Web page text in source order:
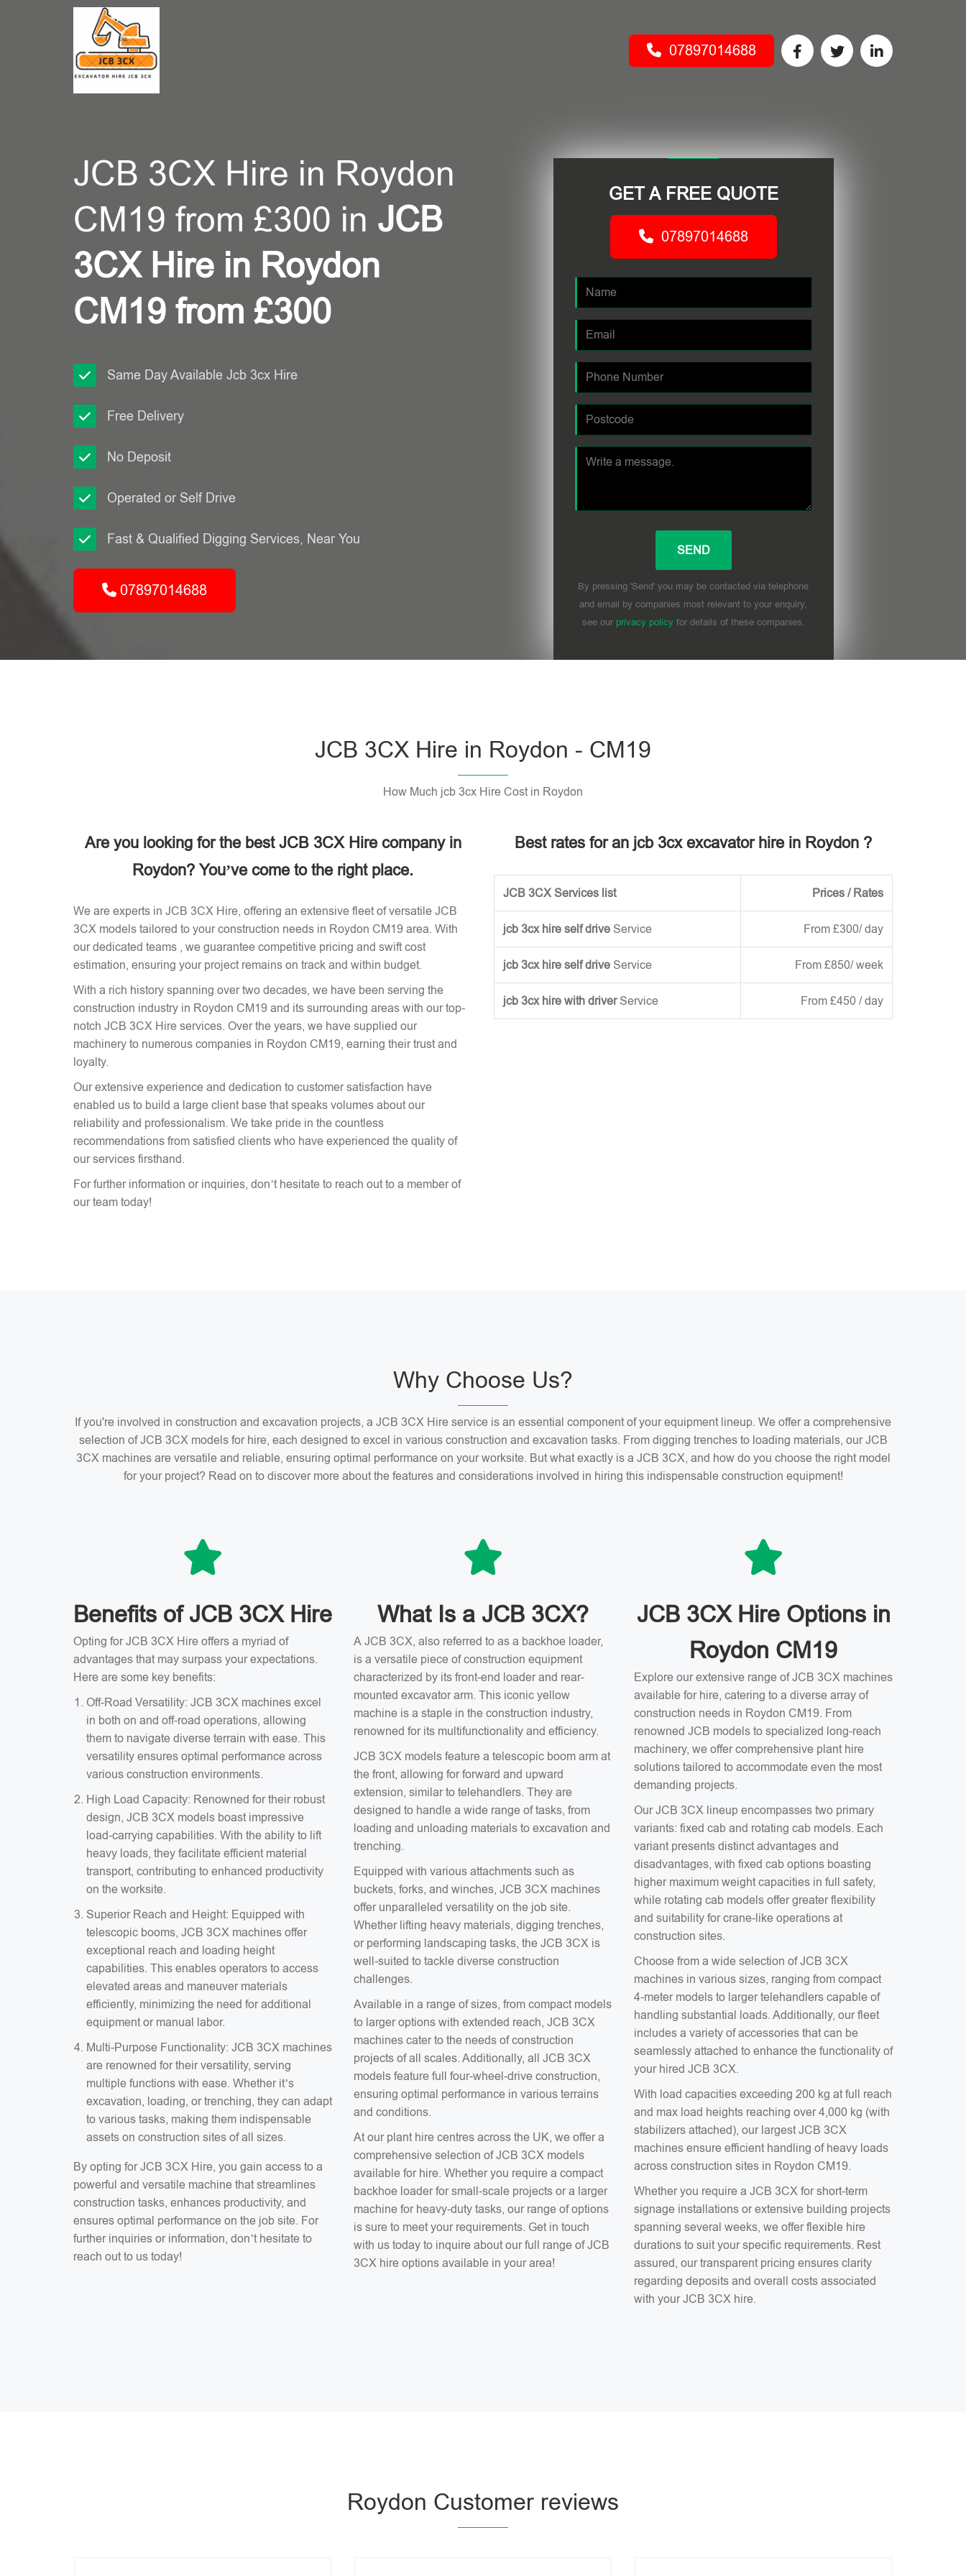
07897014688
JCB 3CX Hire in Roydon
CM19 from £300 in JCB
3CX Hire in Roydon
CM19 from £300
Same Day Available Jcb 3cx Hire
Free Delivery
No Deposit
Operated or Self Drive
Fast & Qualified Digging Services, Near You
07897014688
GET A FREE QUOTE
07897014688
By pressing 'Send' you may be contacted via telephone
and email by companies most relevant to your enquiry,
see our privacy policyfor details of these companies.
JCB 3CX Hire in Roydon - CM19
How Much jcb 3cx Hire Cost in Roydon
Are you looking for the best JCB 3CX Hire company in
Roydon? You’ve come to the right place.
We are experts in JCB 3CX Hire, offering an extensive fleet of versatile JCB
3CX models tailored to your construction needs in Roydon CM19 area. With
our dedicated teams , we guarantee competitive pricing and swift cost
estimation, ensuring your project remains on track and within budget.
With a rich history spanning over two decades, we have been serving the
construction industry in Roydon CM19 and its surrounding areas with our top-
notch JCB 3CX Hire services. Over the years, we have supplied our
machinery to numerous companies in Roydon CM19, earning their trust and
loyalty.
Our extensive experience and dedication to customer satisfaction have
enabled us to build a large client base that speaks volumes about our
reliability and professionalism. We take pride in the countless
recommendations from satisfied clients who have experienced the quality of
our services firsthand.
For further information or inquiries, don’t hesitate to reach out to a member of
our team today!
Best rates for an jcb 3cx excavator hire in Roydon ?
JCB 3CX Services list Prices / Rates
jcb 3cx hire self drive Service From £300/ day
jcb 3cx hire self drive Service From £850/ week
jcb 3cx hire with driverService From £450 / day
Why Choose Us?
If you're involved in construction and excavation projects, a JCB 3CX Hire service is an essential component of your equipment lineup. We offer a comprehensive
selection of JCB 3CX models for hire, each designed to excel in various construction and excavation tasks. From digging trenches to loading materials, our JCB
3CX machines are versatile and reliable, ensuring optimal performance on your worksite. But what exactly is a JCB 3CX, and how do you choose the right model
for your project? Read on to discover more about the features and considerations involved in hiring this indispensable construction equipment!
Benefits of JCB 3CX Hire
Opting for JCB 3CX Hire offers a myriad of
advantages that may surpass your expectations.
Here are some key benefits:
Off-Road Versatility: JCB 3CX machines excel
in both on and off-road operations, allowing
them to navigate diverse terrain with ease. This
versatility ensures optimal performance across
various construction environments.
High Load Capacity: Renowned for their robust
design, JCB 3CX models boast impressive
load-carrying capabilities. With the ability to lift
heavy loads, they facilitate efficient material
transport, contributing to enhanced productivity
on the worksite.
Superior Reach and Height: Equipped with
telescopic booms, JCB 3CX machines offer
exceptional reach and loading height
capabilities. This enables operators to access
elevated areas and maneuver materials
efficiently, minimizing the need for additional
equipment or manual labor.
Multi-Purpose Functionality: JCB 3CX machines
are renowned for their versatility, serving
multiple functions with ease. Whether it’s
excavation, loading, or trenching, they can adapt
to various tasks, making them indispensable
assets on construction sites of all sizes.
By opting for JCB 3CX Hire, you gain access to a
powerful and versatile machine that streamlines
construction tasks, enhances productivity, and
ensures optimal performance on the job site. For
further inquiries or information, don’t hesitate to
reach out to us today!
What Is a JCB 3CX?
A JCB 3CX, also referred to as a backhoe loader,
is a versatile piece of construction equipment
characterized by its front-end loader and rear-
mounted excavator arm. This iconic yellow
machine is a staple in the construction industry,
renowned for its multifunctionality and efficiency.
JCB 3CX models feature a telescopic boom arm at
the front, allowing for forward and upward
extension, similar to telehandlers. They are
designed to handle a wide range of tasks, from
loading and unloading materials to excavation and
trenching.
Equipped with various attachments such as
buckets, forks, and winches, JCB 3CX machines
offer unparalleled versatility on the job site.
Whether lifting heavy materials, digging trenches,
or performing landscaping tasks, the JCB 3CX is
well-suited to tackle diverse construction
challenges.
Available in a range of sizes, from compact models
to larger options with extended reach, JCB 3CX
machines cater to the needs of construction
projects of all scales. Additionally, all JCB 3CX
models feature full four-wheel-drive construction,
ensuring optimal performance in various terrains
and conditions.
At our plant hire centres across the UK, we offer a
comprehensive selection of JCB 3CX models
available for hire. Whether you require a compact
backhoe loader for small-scale projects or a larger
machine for heavy-duty tasks, our range of options
is sure to meet your requirements. Get in touch
with us today to inquire about our full range of JCB
3CX hire options available in your area!
JCB 3CX Hire Options in
Roydon CM19
Explore our extensive range of JCB 3CX machines
available for hire, catering to a diverse array of
construction needs in Roydon CM19. From
renowned JCB models to specialized long-reach
machinery, we offer comprehensive plant hire
solutions tailored to accommodate even the most
demanding projects.
Our JCB 3CX lineup encompasses two primary
variants: fixed cab and rotating cab models. Each
variant presents distinct advantages and
disadvantages, with fixed cab options boasting
higher maximum weight capacities in full safety,
while rotating cab models offer greater flexibility
and suitability for crane-like operations at
construction sites.
Choose from a wide selection of JCB 3CX
machines in various sizes, ranging from compact
4-meter models to larger telehandlers capable of
handling substantial loads. Additionally, our fleet
includes a variety of accessories that can be
seamlessly attached to enhance the functionality of
your hired JCB 3CX.
With load capacities exceeding 200 kg at full reach
and max load heights reaching over 4,000 kg (with
stabilizers attached), our largest JCB 3CX
machines ensure efficient handling of heavy loads
across construction sites in Roydon CM19.
Whether you require a JCB 3CX for short-term
signage installations or extensive building projects
spanning several weeks, we offer flexible hire
durations to suit your specific requirements. Rest
assured, our transparent pricing ensures clarity
regarding deposits and overall costs associated
with your JCB 3CX hire.
Roydon Customer reviews